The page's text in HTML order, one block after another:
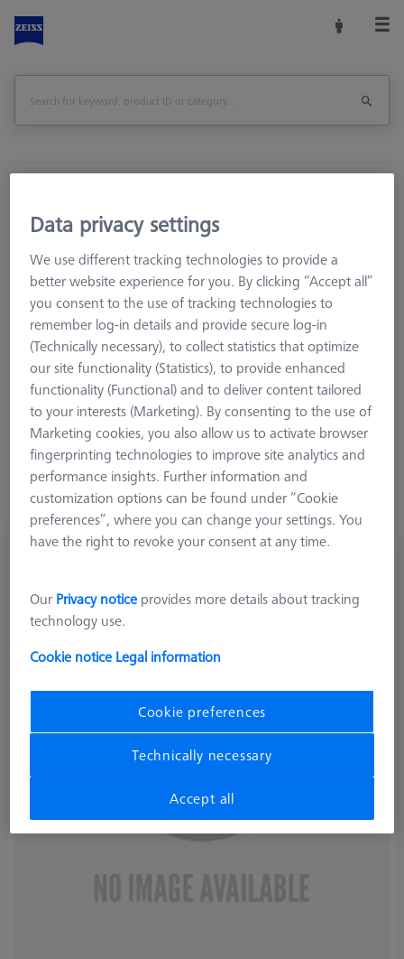
M5
Multi sided elements
1. Angle (°)
Multiple horizontal angle piece, 5x72°, M5
Data privacy settings
We use different tracking technologies to provide a
better website experience for you. By clicking “Accept all”
you consent to the use of tracking technologies to
remember log-in details and provide secure log-in
(Technically necessary), to collect statistics that optimize
our site functionality (Statistics), to provide enhanced
functionality (Functional) and to deliver content tailored
to your interests (Marketing). By consenting to the use of
Marketing cookies, you also allow us to activate browser
fingerprinting technologies to improve site analytics and
performance insights. Further information and
customization options can be found under “Cookie
preferences”, where you can change your settings. You
have the right to revoke your consent at any time.
Our Privacy notice provides more details about tracking
technology use.
Cookie notice Legal information
Cookie preferences
Technically necessary
Accept all